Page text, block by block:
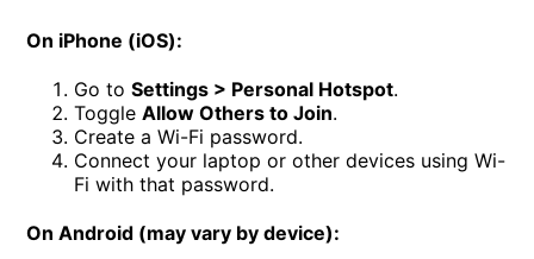
On iPhone (iOS):
Go toSettings > Personal Hotspot.
ToggleAllow Others to Join.
Create a Wi-Fi password.
Connect your laptop or other devices using Wi-
Fi with that password.
On Android (may vary by device):